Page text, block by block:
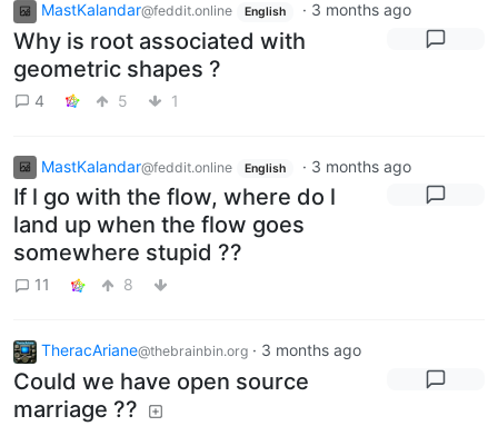
MastKalandar@feddit.online English · 3 months ago
Why is root associated with
geometric shapes ?
4 5 1
MastKalandar@feddit.online English · 3 months ago
If l go with the flow, where do l
land up when the flow goes
somewhere stupid ??
11 8
TheracAriane@thebrainbin.org · 3 months ago
Could we have open source
marriage ??